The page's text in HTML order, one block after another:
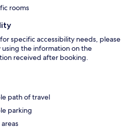
rooms
specific accessibility needs, please
the information on the
received after booking.
path of travel
parking